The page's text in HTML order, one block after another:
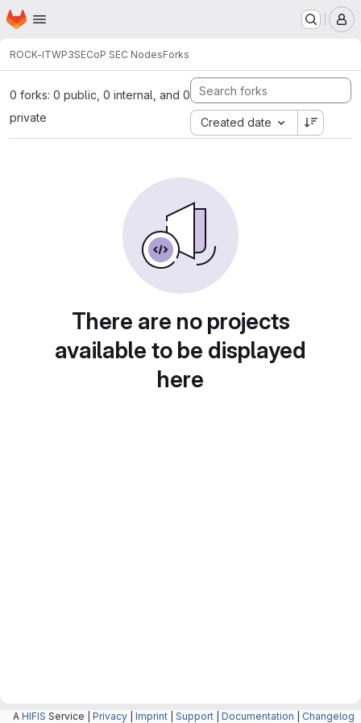
Skip to main content
Homepage
ROCK-ITWP3SECoP SEC NodesForks
0 forks: 0 public, 0 internal, and 0
private
Created date
There are no projects
available to be displayed
here
A HIFIS Service | Privacy Imprint Support Documentation Changelog